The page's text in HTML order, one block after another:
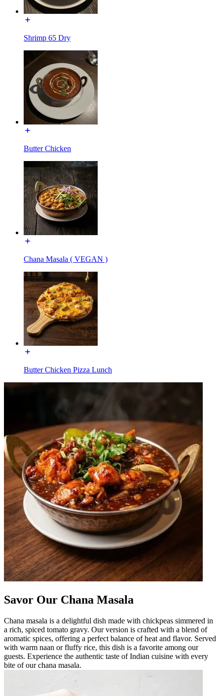
Shrimp 65 Dry
Butter Chicken
Chana Masala ( VEGAN )
Butter Chicken Pizza Lunch
Savor Our Chana Masala
Chana masala is a delightful dish made with chickpeas simmered in
a rich, spiced tomato gravy. Our version is crafted with a blend of
aromatic spices, offering a perfect balance of heat and flavor. Served
with warm naan or fluffy rice, this dish is a favorite among our
guests. Experience the authentic taste of Indian cuisine with every
bite of our chana masala.